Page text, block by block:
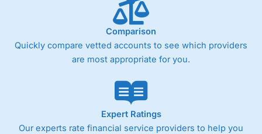
Comparison
Quickly compare vetted accounts to see which providers
are most appropriate for you.
Expert Ratings
Our experts rate financial service providers to help you